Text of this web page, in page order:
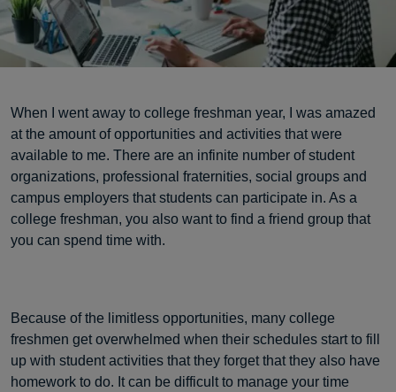
When I went away to college freshman year, I was amazed
at the amount of opportunities and activities that were
available to me. There are an infinite number of student
organizations, professional fraternities, social groups and
campus employers that students can participate in. As a
college freshman, you also want to find a friend group that
you can spend time with.
Because of the limitless opportunities, many college
freshmen get overwhelmed when their schedules start to fill
up with student activities that they forget that they also have
homework to do. It can be difficult to manage your time